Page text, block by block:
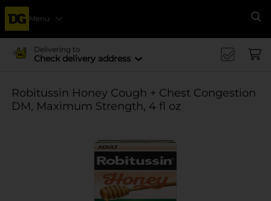
Menu
Delivering to
Check delivery address
Robitussin Honey Cough + Chest Congestion
DM, Maximum Strength, 4 fl oz